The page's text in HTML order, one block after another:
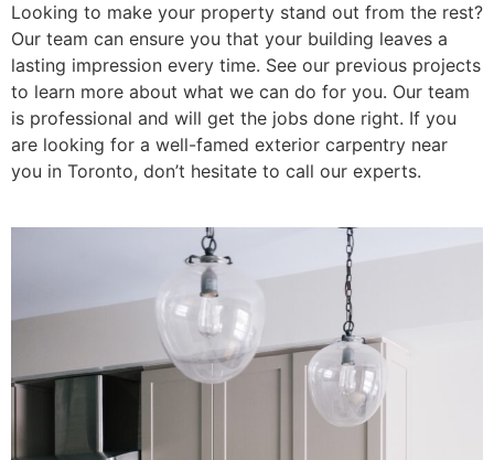
Looking to make your property stand out from the rest?
Our team can ensure you that your building leaves a
lasting impression every time. See our previous projects
to learn more about what we can do for you. Our team
is professional and will get the jobs done right. If you
are looking for a well-famed exterior carpentry near
you in Toronto, don’t hesitate to call our experts.